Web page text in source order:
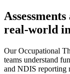
real-world
Our Occupational
teams understand
and NDIS reporting